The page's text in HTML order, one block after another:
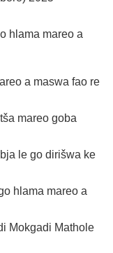
hlama mareo a
a maswa fao re
mareo goba
le go dirišwa ke
hlama mareo a
Mokgadi Mathole